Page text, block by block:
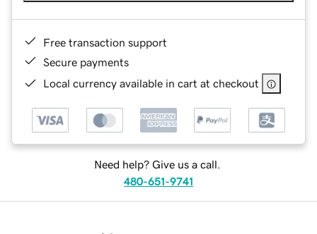
Free transaction support
Secure payments
Local currency available in cart at checkout
Need help? Give us a call.
480-651-9741